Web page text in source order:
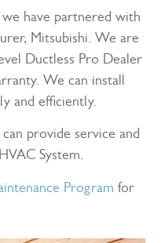
have partnered with
Mitsubishi. We are
Ductless Pro Dealer
We can install
and efficiently.
provide service and
System.
Program for